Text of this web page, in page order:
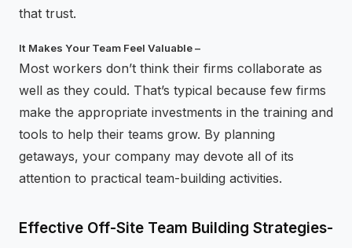
that trust.
It Makes Your Team Feel Valuable –
Most workers don’t think their firms collaborate as
well as they could. That’s typical because few firms
make the appropriate investments in the training and
tools to help their teams grow. By planning
getaways, your company may devote all of its
attention to practical team-building activities.
Effective Off-Site Team Building Strategies-